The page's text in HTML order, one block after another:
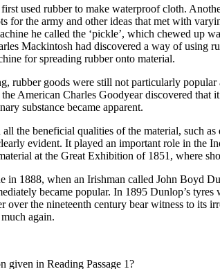
used rubber to make waterproof cloth.
for the army and other ideas that met with
he called the ‘pickle’, which chewed up
Mackintosh had discovered a way of
for spreading rubber onto material.
rubber goods were still not particularly
American Charles Goodyear discovered
substance became apparent.
the beneficial qualities of the material, such
evident. It played an important role in the
at the Great Exhibition of 1851, where
in 1888, when an Irishman called John Boyd
became popular. In 1895 Dunlop’s
the nineteenth century bear witness to
again.
given in Reading Passage 1?